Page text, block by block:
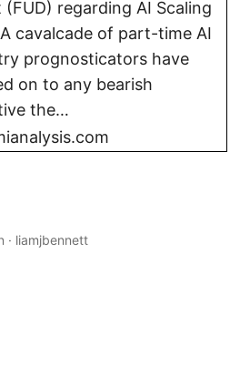
(FUD) regarding AI Scaling
cavalcade of part-time AI
prognosticators have
on to any bearish
the…
· liamjbennett